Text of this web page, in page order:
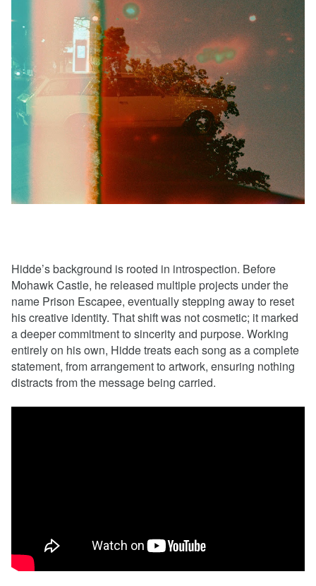
Hidde’s background is rooted in introspection. Before
Mohawk Castle, he released multiple projects under the
name Prison Escapee, eventually stepping away to reset
his creative identity. That shift was not cosmetic; it marked
a deeper commitment to sincerity and purpose. Working
entirely on his own, Hidde treats each song as a complete
statement, from arrangement to artwork, ensuring nothing
distracts from the message being carried.